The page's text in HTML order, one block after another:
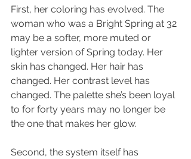
First, her coloring has evolved. The
woman who was a Bright Spring at 32
may be a softer, more muted or
lighter version of Spring today. Her
skin has changed. Her hair has
changed. Her contrast level has
changed. The palette she’s been loyal
to for forty years may no longer be
the one that makes her glow.
Second, the system itself has